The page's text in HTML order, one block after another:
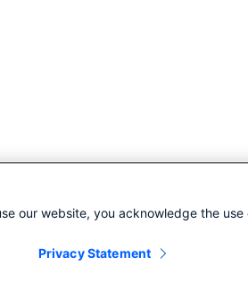
our website, you acknowledge the use
Privacy Statement